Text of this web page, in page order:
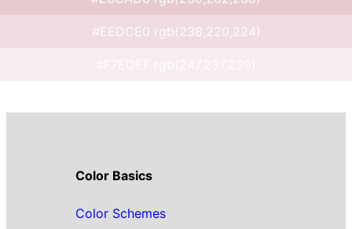
#EEDCE0 rgb(238,220,224)
Color Basics
Color Schemes